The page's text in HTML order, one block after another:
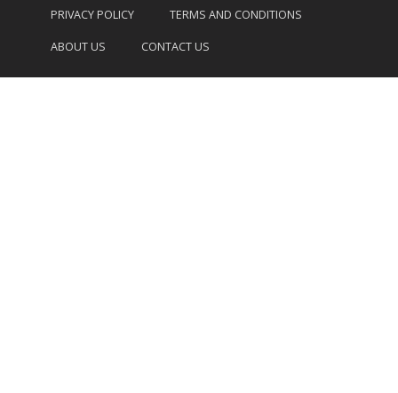
PRIVACY POLICY TERMS AND CONDITIONS
ABOUT US CONTACT US